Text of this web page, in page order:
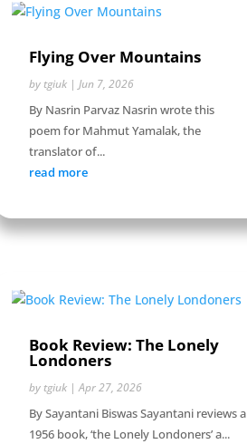
Flying Over Mountains
by tgiuk| Jun 7, 2026
By Nasrin Parvaz Nasrin wrote this
poem for Mahmut Yamalak, the
translator of...
read more
Book Review: The Lonely
Londoners
by tgiuk|Apr 27, 2026
By Sayantani Biswas Sayantani reviews a
1956 book, ‘the Lonely Londoners’ a...